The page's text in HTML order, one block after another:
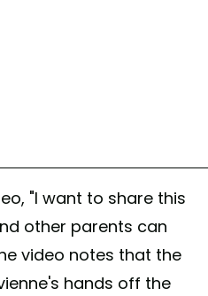
"I want to share this
other parents can
video notes that the
hands off the